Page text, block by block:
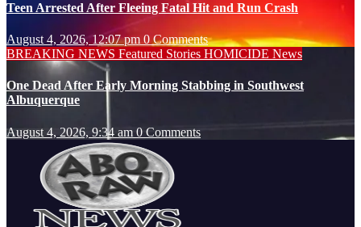
Teen Arrested After Fleeing Fatal Hit and Run Crash
August 4, 2026, 12:07 pm 0 Comments
BREAKING NEWS Featured Stories HOMICIDE News
One Dead After Early Morning Stabbing in Southwest
Albuquerque
August 4, 2026, 9:34 am 0 Comments